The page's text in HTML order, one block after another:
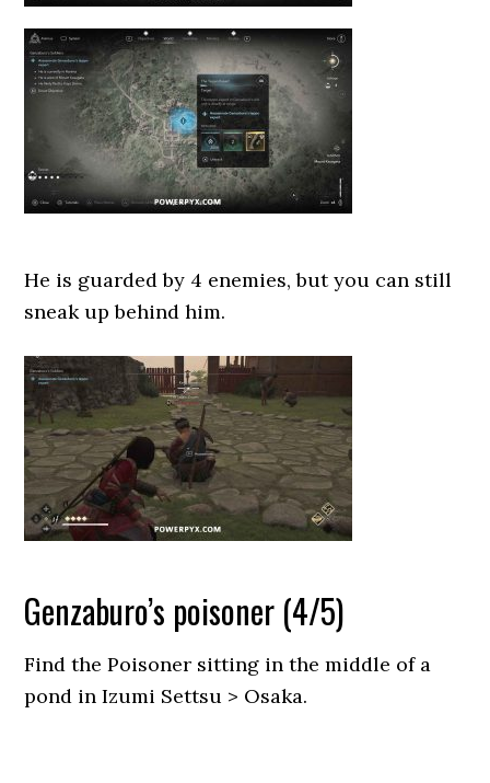
He is guarded by 4 enemies, but you can still
sneak up behind him.
Genzaburo’s poisoner (4/5)
Find the Poisoner sitting in the middle of a
pond in Izumi Settsu > Osaka.